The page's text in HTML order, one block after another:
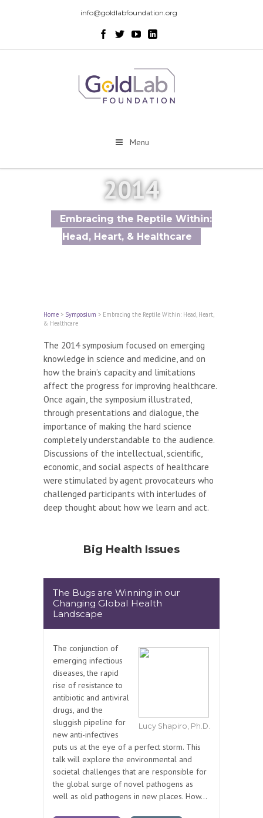
info@goldlabfoundation.org
Menu
2014
Embracing the Reptile Within:
Head, Heart, & Healthcare
Home > Symposium > Embracing the Reptile Within: Head, Heart,
& Healthcare
The 2014 symposium focused on emerging
knowledge in science and medicine, and on
how the brain’s capacity and limitations
affect the progress for improving healthcare.
Once again, the symposium illustrated,
through presentations and dialogue, the
importance of making the hard science
completely understandable to the audience.
Discussions of the intellectual, scientific,
economic, and social aspects of healthcare
were stimulated by agent provocateurs who
challenged participants with interludes of
deep thought about how we learn and act.
Big Health Issues
The Bugs are Winning in our
Changing Global Health
Landscape
Lucy Shapiro, Ph.D.
The conjunction of
emerging infectious
diseases, the rapid
rise of resistance to
antibiotic and antiviral
drugs, and the
sluggish pipeline for
new anti-infectives
puts us at the eye of a perfect storm. This
talk will explore the environmental and
societal challenges that are responsible for
the global surge of novel pathogens as
well as old pathogens in new places. How...